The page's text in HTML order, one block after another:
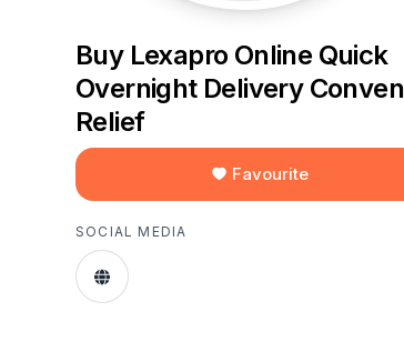
Buy Lexapro Online Quick
Overnight Delivery
Relief
Favourite
SOCIAL MEDIA